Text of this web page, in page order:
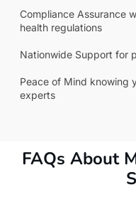
Compliance Assurance
health regulations
Nationwide Support for
Peace of Mind knowing
experts
FAQs About